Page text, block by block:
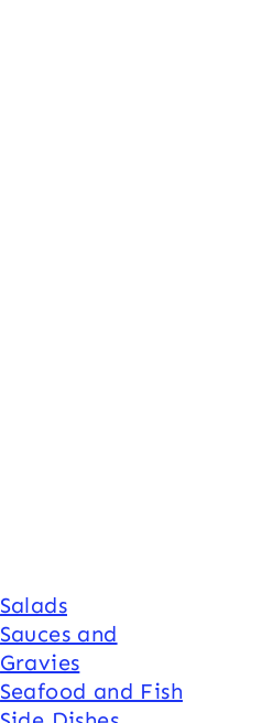
Salads
Sauces and
Gravies
Seafood and Fish